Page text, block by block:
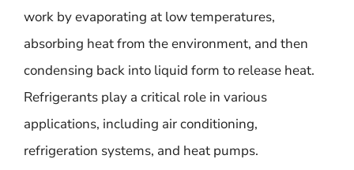
work by evaporating at low temperatures,
absorbing heat from the environment, and then
condensing back into liquid form to release heat.
Refrigerants play a critical role in various
applications, including air conditioning,
refrigeration systems, and heat pumps.